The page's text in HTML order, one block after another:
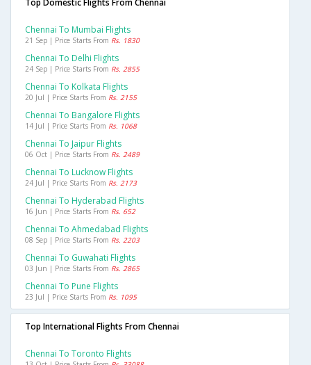
Top Domestic Flights From Chennai
Chennai To Mumbai Flights
21 Sep | Price Starts From Rs. 1830
Chennai To Delhi Flights
24 Sep | Price Starts From Rs. 2855
Chennai To Kolkata Flights
20 Jul | Price Starts From Rs. 2155
Chennai To Bangalore Flights
14 Jul | Price Starts From Rs. 1068
Chennai To Jaipur Flights
06 Oct | Price Starts From Rs. 2489
Chennai To Lucknow Flights
24 Jul | Price Starts From Rs. 2173
Chennai To Hyderabad Flights
16 Jun | Price Starts From Rs. 652
Chennai To Ahmedabad Flights
08 Sep | Price Starts From Rs. 2203
Chennai To Guwahati Flights
03 Jun | Price Starts From Rs. 2865
Chennai To Pune Flights
23 Jul | Price Starts From Rs. 1095
Top International Flights From Chennai
Chennai To Toronto Flights